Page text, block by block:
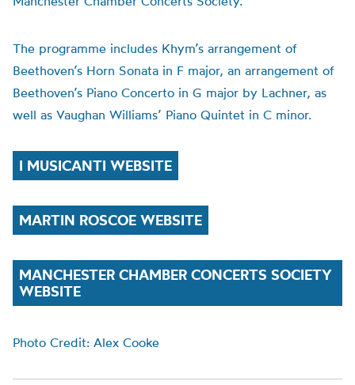
The programme includes Khym’s arrangement of
Beethoven’s Horn Sonata in F major, an arrangement of
Beethoven’s Piano Concerto in G major by Lachner, as
well as Vaughan Williams’ Piano Quintet in C minor.
I MUSICANTI WEBSITE
MARTIN ROSCOE WEBSITE
MANCHESTER CHAMBER CONCERTS SOCIETY
WEBSITE
Photo Credit: Alex Cooke